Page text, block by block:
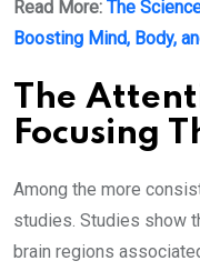
Read More: The
Boosting Mind, Body,
The
Focusing
Among the more
studies. Studies show
brain regions